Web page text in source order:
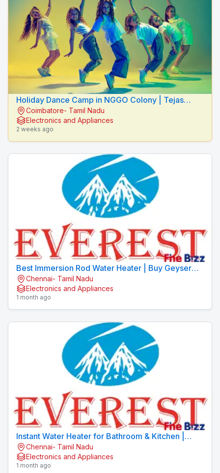
Holiday Dance Camp in NGGO Colony | Tejas
Dance Studio
Coimbatore- Tamil Nadu
Electronics and Appliances
2 weeks ago
Best Immersion Rod Water Heater | Buy Geyser
Online | EVEREST Brand
Chennai- Tamil Nadu
Electronics and Appliances
1 month ago
Instant Water Heater for Bathroom & Kitchen |
EVEREST
Chennai- Tamil Nadu
Electronics and Appliances
1 month ago